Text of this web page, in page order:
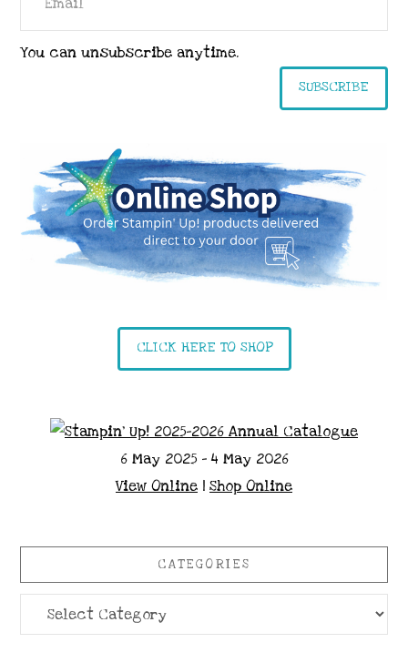
You can unsubscribe anytime.
SUBSCRIBE
CLICK HERE TO SHOP
6 May 2025 - 4 May 2026
View Online | Shop Online
CATEGORIES
Categories